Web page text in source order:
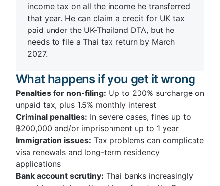
income tax on all the income he transferred
that year. He can claim a credit for UK tax
paid under the UK-Thailand DTA, but he
needs to file a Thai tax return by March
2027.
What happens if you get it wrong
Penalties for non-filing: Up to 200% surcharge on
unpaid tax, plus 1.5% monthly interest
Criminal penalties: In severe cases, fines up to
฿200,000 and/or imprisonment up to 1 year
Immigration issues: Tax problems can complicate
visa renewals and long-term residency
applications
Bank account scrutiny: Thai banks increasingly